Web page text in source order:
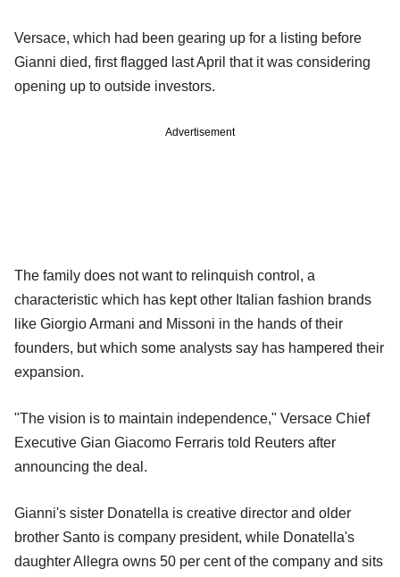
Versace, which had been gearing up for a listing before
Gianni died, first flagged last April that it was considering
opening up to outside investors.
Advertisement
The family does not want to relinquish control, a
characteristic which has kept other Italian fashion brands
like Giorgio Armani and Missoni in the hands of their
founders, but which some analysts say has hampered their
expansion.
"The vision is to maintain independence," Versace Chief
Executive Gian Giacomo Ferraris told Reuters after
announcing the deal.
Gianni's sister Donatella is creative director and older
brother Santo is company president, while Donatella's
daughter Allegra owns 50 per cent of the company and sits